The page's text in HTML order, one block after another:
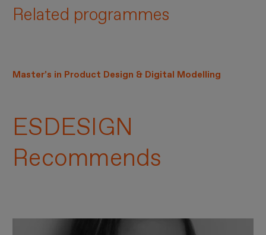
Related programmes
Master’s in Product Design & Digital Modelling
ESDESIGN
Recommends